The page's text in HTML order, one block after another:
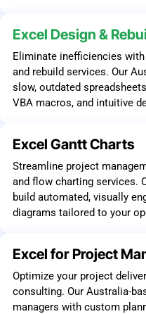
Excel Design &
Eliminate inefficiencies with
and rebuild services. Our
slow, outdated
VBA macros, and intuitive
Excel Gantt Charts
Streamline project
and flow charting services.
build automated, visually
diagrams tailored to your
Excel for Project
Optimize your project
consulting. Our Australia-
managers with custom